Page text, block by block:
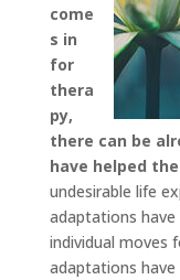
come
s in
for
thera
py,
there can be
have helped
undesirable life
adaptations
individual moves
adaptations